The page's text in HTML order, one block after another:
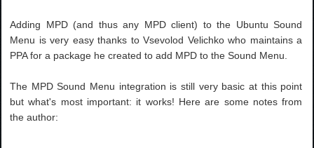
Adding MPD (and thus any MPD client) to the Ubuntu Sound
Menu is very easy thanks to Vsevolod Velichko who maintains a
PPA for a package he created to add MPD to the Sound Menu.
The MPD Sound Menu integration is still very basic at this point
but what's most important: it works! Here are some notes from
the author: